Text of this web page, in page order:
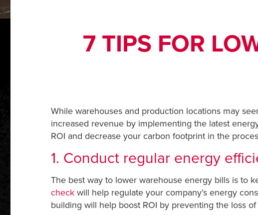
7 TIPS FOR
While warehouses and production locations may
increased revenue by implementing the latest
ROI and decrease your carbon footprint in the
1. Conduct regular energy
The best way to lower warehouse energy bills is to
checkwill help regulate your company’s energy
building will help boost ROI by preventing the loss